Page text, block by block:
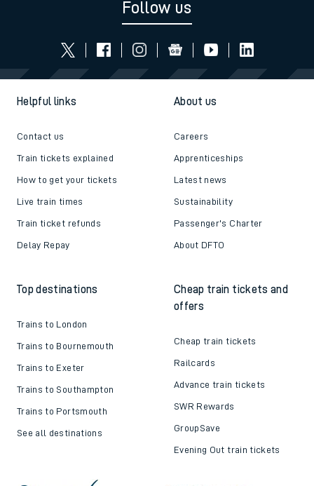
Follow us
Helpful links
Contact us
Train tickets explained
How to get your tickets
Live train times
Train ticket refunds
Delay Repay
About us
Careers
Apprenticeships
Latest news
Sustainability
Passenger's Charter
About DFTO
Top destinations
Trains to London
Trains to Bournemouth
Trains to Exeter
Trains to Southampton
Trains to Portsmouth
See all destinations
Cheap train tickets and
offers
Cheap train tickets
Railcards
Advance train tickets
SWR Rewards
GroupSave
Evening Out train tickets